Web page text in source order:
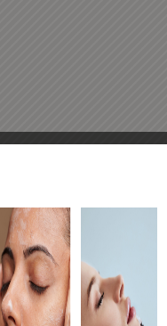
from inflamed
leaving the
weprovide a
and scarring
our